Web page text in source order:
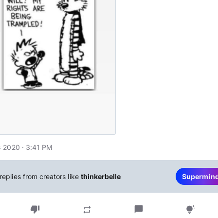
2020 · 3:41 PM
from creators like thinkerbelle
thumb_down repeat chat_bubble tips_and_updates